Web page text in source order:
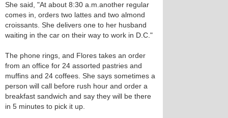
She said, "At about 8:30 a.m.another regular
comes in, orders two lattes and two almond
croissants. She delivers one to her husband
waiting in the car on their way to work in D.C."
The phone rings, and Flores takes an order
from an office for 24 assorted pastries and
muffins and 24 coffees. She says sometimes a
person will call before rush hour and order a
breakfast sandwich and say they will be there
in 5 minutes to pick it up.